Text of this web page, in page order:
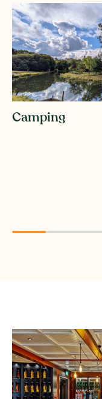
Penderyn
distinctive Welsh
history,
within one of
sites.
Camping